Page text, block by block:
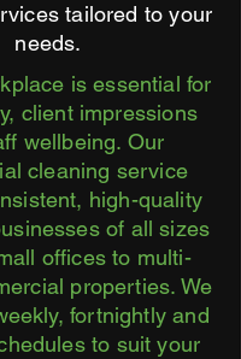
tailored to your
needs.
is essential for
client impressions
wellbeing. Our
cleaning service
high-quality
of all sizes
offices to multi-
properties. We
fortnightly and
to suit your